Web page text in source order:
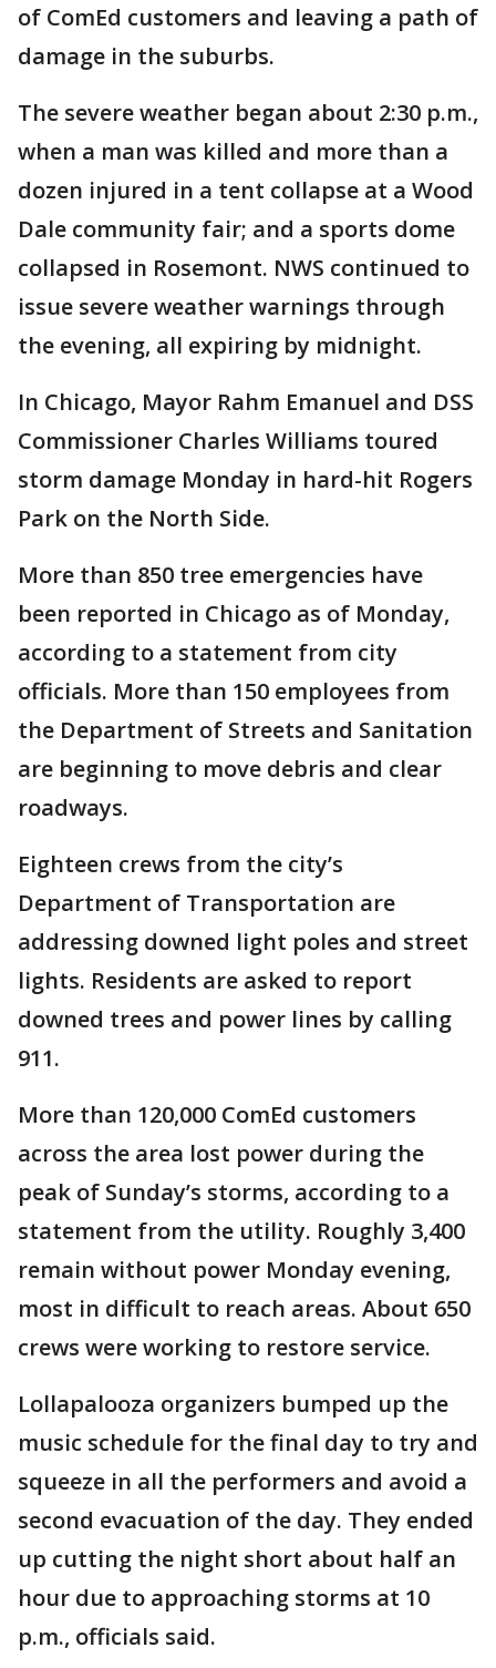
of ComEd customers and leaving a path of
damage in the suburbs.
The severe weather began about 2:30 p.m.,
when a man was killed and more than a
dozen injured in a tent collapse at a Wood
Dale community fair; and a sports dome
collapsed in Rosemont. NWS continued to
issue severe weather warnings through
the evening, all expiring by midnight.
In Chicago, Mayor Rahm Emanuel and DSS
Commissioner Charles Williams toured
storm damage Monday in hard-hit Rogers
Park on the North Side.
More than 850 tree emergencies have
been reported in Chicago as of Monday,
according to a statement from city
officials. More than 150 employees from
the Department of Streets and Sanitation
are beginning to move debris and clear
roadways.
Eighteen crews from the city’s
Department of Transportation are
addressing downed light poles and street
lights. Residents are asked to report
downed trees and power lines by calling
911.
More than 120,000 ComEd customers
across the area lost power during the
peak of Sunday’s storms, according to a
statement from the utility. Roughly 3,400
remain without power Monday evening,
most in difficult to reach areas. About 650
crews were working to restore service.
Lollapalooza organizers bumped up the
music schedule for the final day to try and
squeeze in all the performers and avoid a
second evacuation of the day. They ended
up cutting the night short about half an
hour due to approaching storms at 10
p.m., officials said.